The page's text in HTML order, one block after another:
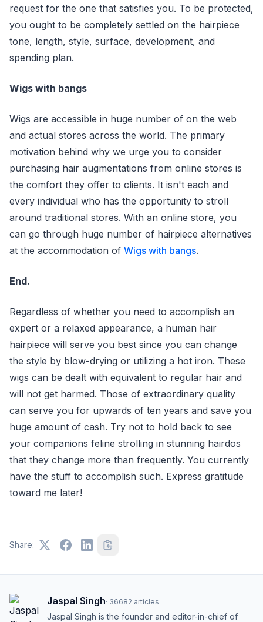
request for the one that satisfies you. To be protected,
you ought to be completely settled on the hairpiece
tone, length, style, surface, development, and
spending plan.
Wigs with bangs
Wigs are accessible in huge number of on the web
and actual stores across the world. The primary
motivation behind why we urge you to consider
purchasing hair augmentations from online stores is
the comfort they offer to clients. It isn't each and
every individual who has the opportunity to stroll
around traditional stores. With an online store, you
can go through huge number of hairpiece alternatives
at the accommodation of Wigs with bangs.
End.
Regardless of whether you need to accomplish an
expert or a relaxed appearance, a human hair
hairpiece will serve you best since you can change
the style by blow-drying or utilizing a hot iron. These
wigs can be dealt with equivalent to regular hair and
will not get harmed. Those of extraordinary quality
can serve you for upwards of ten years and save you
huge amount of cash. Try not to hold back to see
your companions feline strolling in stunning hairdos
that they change more than frequently. You currently
have the stuff to accomplish such. Express gratitude
toward me later!
Share:
Jaspal Singh· 36682 articles
Jaspal Singh is the founder and editor-in-chief of